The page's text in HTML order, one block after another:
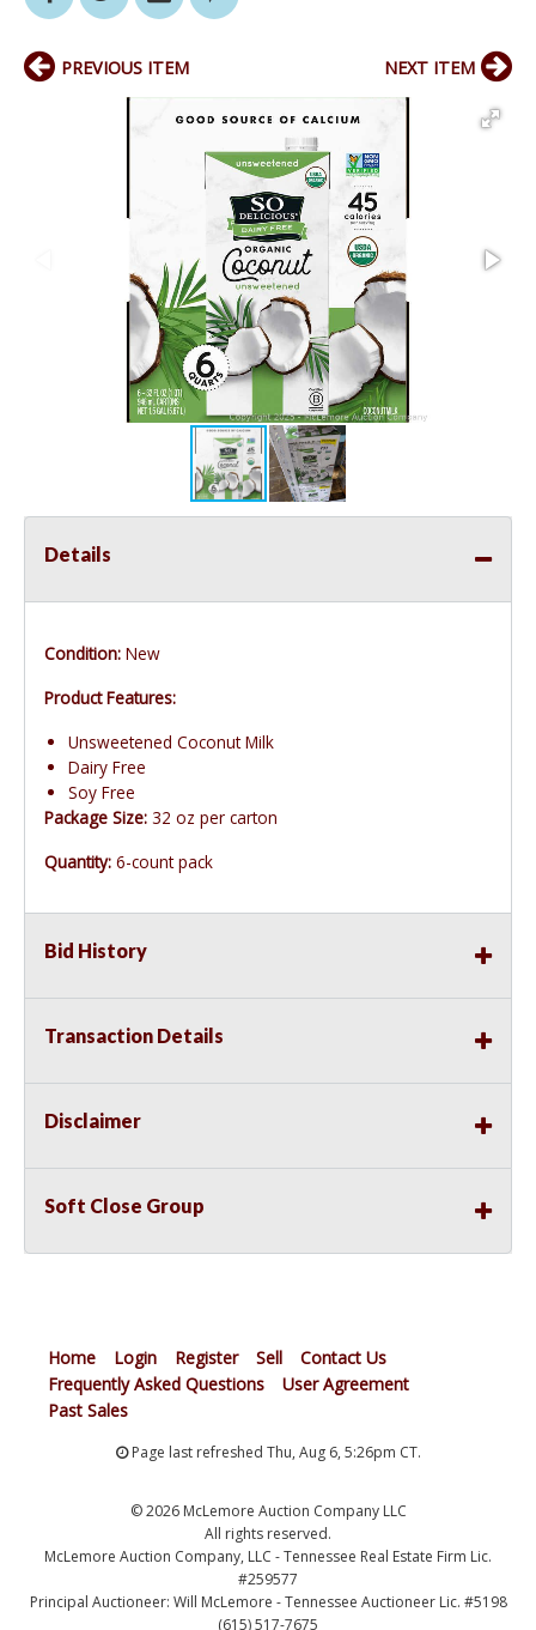
PREVIOUS ITEM NEXT ITEM
Details
Condition: New
Product Features:
Unsweetened Coconut Milk
Dairy Free
Soy Free
Package Size: 32 oz per carton
Quantity: 6-count pack
Bid History
Transaction Details
Disclaimer
Soft Close Group
Home Login Register Sell
Contact Us
Frequently Asked Questions
User Agreement
Past Sales
Page last refreshed Thu, Aug 6, 5:26pm CT.
© 2026 McLemore Auction Company LLC
All rights reserved.
McLemore Auction Company, LLC - Tennessee Real Estate Firm Lic.
#259577
Principal Auctioneer: Will McLemore - Tennessee Auctioneer Lic. #5198
(615) 517-7675